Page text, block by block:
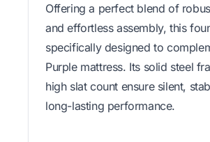
Offering a perfect blend of
and effortless assembly, this
specifically designed to
Purple mattress. Its solid steel
high slat count ensure silent,
long-lasting performance.